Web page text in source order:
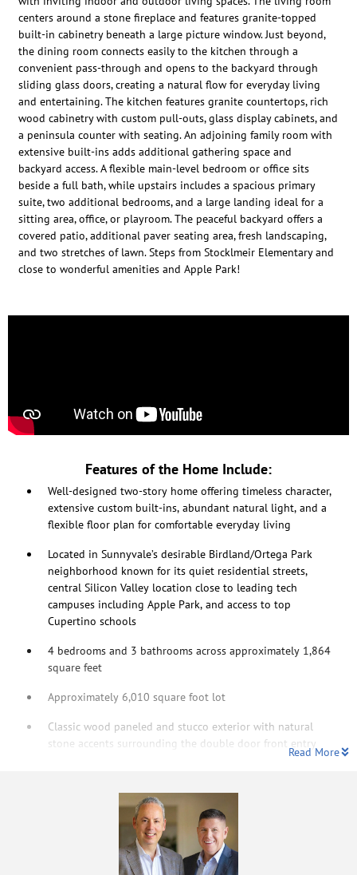
centers around a stone fireplace and features granite-topped
built-in cabinetry beneath a large picture window. Just beyond,
the dining room connects easily to the kitchen through a
convenient pass-through and opens to the backyard through
sliding glass doors, creating a natural flow for everyday living
and entertaining. The kitchen features granite countertops, rich
wood cabinetry with custom pull-outs, glass display cabinets, and
a peninsula counter with seating. An adjoining family room with
extensive built-ins adds additional gathering space and
backyard access. A flexible main-level bedroom or office sits
beside a full bath, while upstairs includes a spacious primary
suite, two additional bedrooms, and a large landing ideal for a
sitting area, office, or playroom. The peaceful backyard offers a
covered patio, additional paver seating area, fresh landscaping,
and two stretches of lawn. Steps from Stocklmeir Elementary and
close to wonderful amenities and Apple Park!
Features of the Home Include:
Well-designed two-story home offering timeless character,
extensive custom built-ins, abundant natural light, and a
flexible floor plan for comfortable everyday living
Located in Sunnyvale’s desirable Birdland/Ortega Park
neighborhood known for its quiet residential streets,
central Silicon Valley location close to leading tech
campuses including Apple Park, and access to top
Cupertino schools
4 bedrooms and 3 bathrooms across approximately 1,864
square feet
Approximately 6,010 square foot lot
Classic wood paneled and stucco exterior with natural
stone accents surrounding the double door front entry
Read More